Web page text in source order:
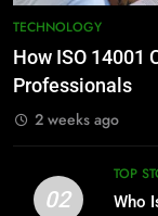
TECHNOLOGY
How ISO 14001
Professionals
2 weeks ago
02
TOP
Who